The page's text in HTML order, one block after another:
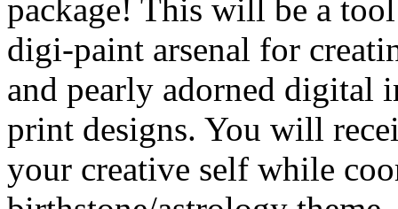
package! This will be a
digi-paint arsenal for
and pearly adorned digital
print designs. You will
your creative self while